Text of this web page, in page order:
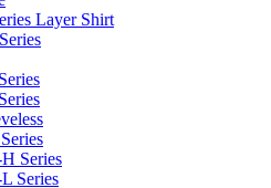
Layer Shirt
Series
Series